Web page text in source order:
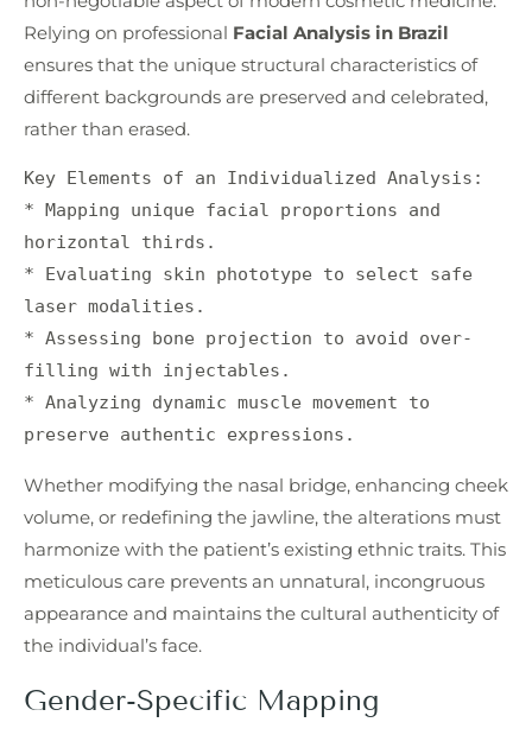
Relying on professional Facial Analysis in Brazil
ensures that the unique structural characteristics of
different backgrounds are preserved and celebrated,
rather than erased.
Key Elements of an Individualized Analysis:
* Mapping unique facial proportions and
horizontal thirds.
* Evaluating skin phototype to select safe
laser modalities.
* Assessing bone projection to avoid over-
filling with injectables.
* Analyzing dynamic muscle movement to
Whether modifying the nasal bridge, enhancing cheek
volume, or redefining the jawline, the alterations must
harmonize with the patient’s existing ethnic traits. This
meticulous care prevents an unnatural, incongruous
appearance and maintains the cultural authenticity of
the individual’s face.
Gender-Specific Mapping